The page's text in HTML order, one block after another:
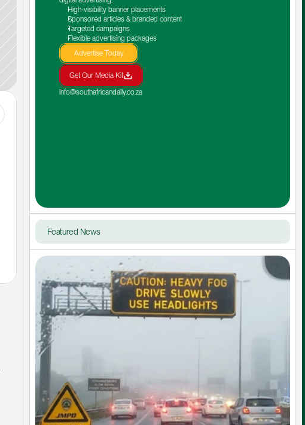
High-visibility banner placements
Sponsored articles & branded content
Targeted campaigns
Flexible advertising packages
Advertise Today
Get Our Media Kit
info@southafricandaily.co.za
Featured News